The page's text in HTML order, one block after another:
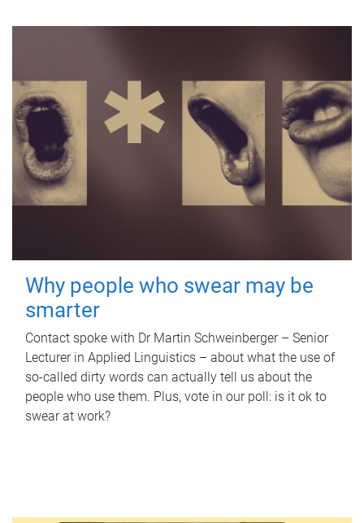
Why people who swear may be
smarter
Contact spoke with Dr Martin Schweinberger – Senior
Lecturer in Applied Linguistics – about what the use of
so-called dirty words can actually tell us about the
people who use them. Plus, vote in our poll: is it ok to
swear at work?